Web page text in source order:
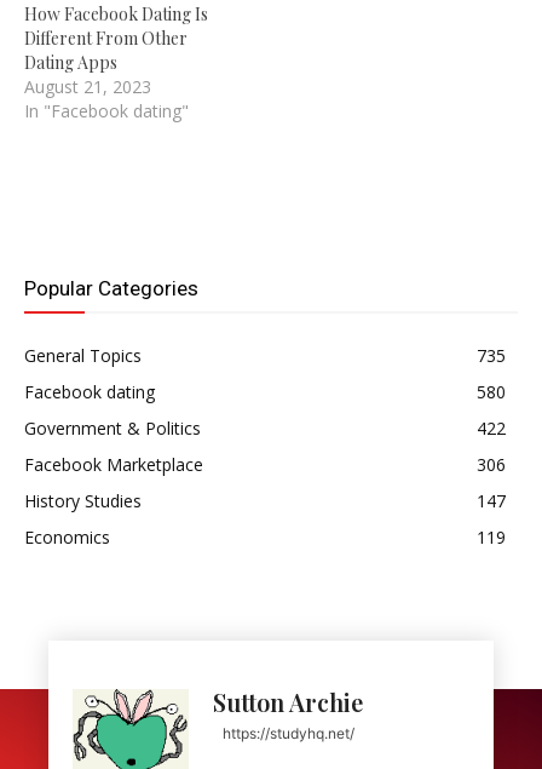
How Facebook Dating Is
Different From Other
Dating Apps
August 21, 2023
In "Facebook dating"
Popular Categories
General Topics
735
Facebook dating
580
Government & Politics
422
Facebook Marketplace
306
History Studies
147
Economics
119
Sutton Archie
https://studyhq.net/